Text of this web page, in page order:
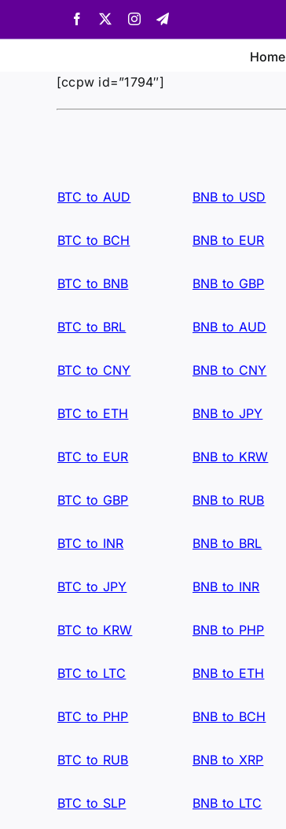
Facebook InstagramTelegram
Home
[ccpw id=”1794″]
BTC to AUD BNB to USD
BTC to BCH BNB to EUR
BTC to BNB BNB to GBP
BTC to BRL BNB to AUD
BTC to CNY BNB to CNY
BTC to ETH BNB to JPY
BTC to EUR BNB to KRW
BTC to GBP BNB to RUB
BTC to INR BNB to BRL
BTC to JPY BNB to INR
BTC to KRW BNB to PHP
BTC to LTC BNB to ETH
BTC to PHP BNB to BCH
BTC to RUB BNB to XRP
BTC to SLP BNB to LTC